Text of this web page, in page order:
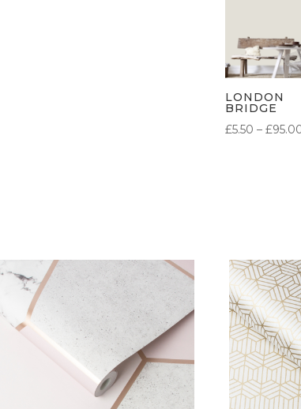
LONDON
BRIDGE
£5.50 – £